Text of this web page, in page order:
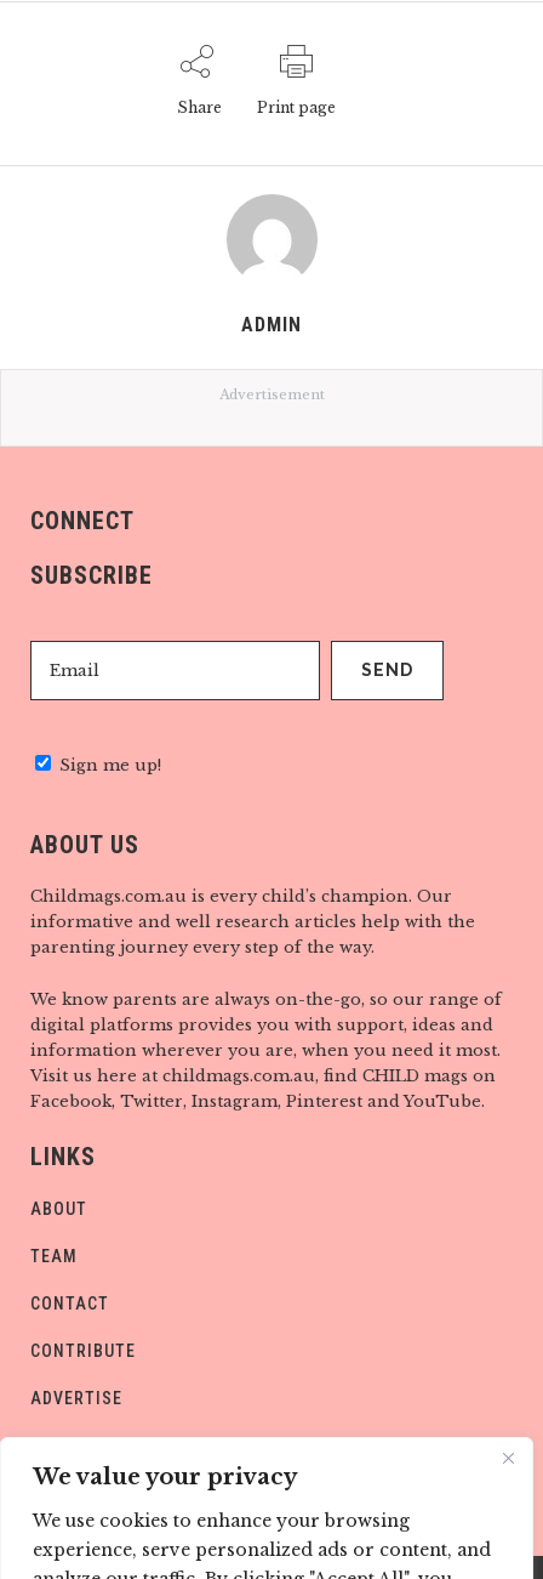
We value your privacy
We use cookies to enhance your browsing
experience, serve personalized ads or content, and
Share Print page
ADMIN
Advertisement
CONNECT
SUBSCRIBE
Sign me up!
ABOUT US
Childmags.com.au is every child’s champion. Our
informative and well research articles help with the
parenting journey every step of the way.
We know parents are always on-the-go, so our range of
digital platforms provides you with support, ideas and
information wherever you are, when you need it most.
Visit us here at childmags.com.au, find CHILD mags on
Facebook, Twitter, Instagram, Pinterest and YouTube.
LINKS
ABOUT
TEAM
CONTACT
CONTRIBUTE
ADVERTISE